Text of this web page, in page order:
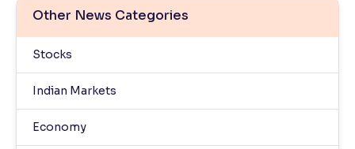
Other News Categories
Stocks
Indian Markets
Economy